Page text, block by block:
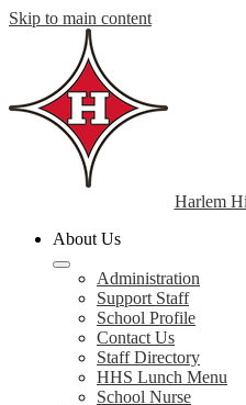
Skip to main content
Harlem
About Us
Administration
Support Staff
School Profile
Contact Us
Staff Directory
HHS Lunch Menu
School Nurse